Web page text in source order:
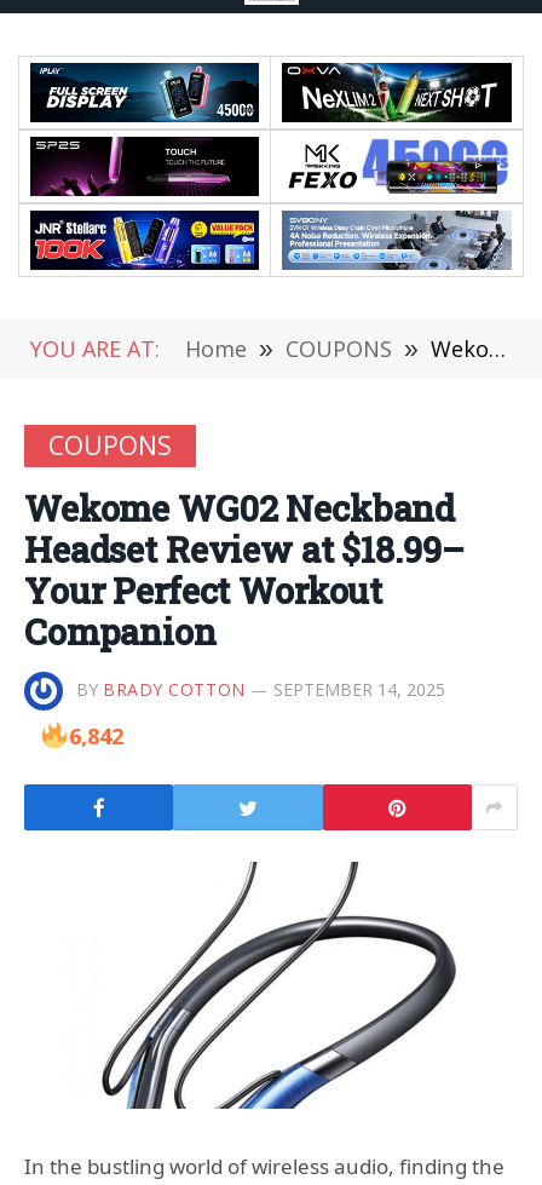
YOU ARE AT: Home » COUPONS » Wekome WG02 Neckband Headset Review at $18.99– Your Perfect Workout Companion
COUPONS
Wekome WG02 Neckband
Headset Review at $18.99–
Your Perfect Workout
Companion
BY BRADY COTTON SEPTEMBER 14, 2025
6,842
In the bustling world of wireless audio, finding the